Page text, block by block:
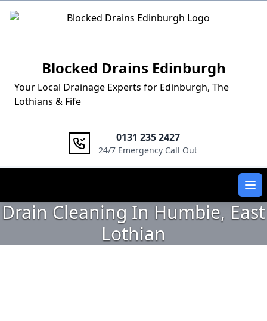
Logo
Blocked Drains Edinburgh
Your Local Drainage Experts for Edinburgh, The
Lothians & Fife
0131 235 2427
24/7 Emergency Call Out
Drain Cleaning In Humbie, East
Lothian